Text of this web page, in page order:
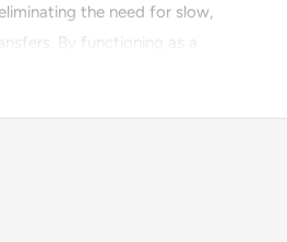
the need for slow,
By functioning as a
essential tool for creators on the